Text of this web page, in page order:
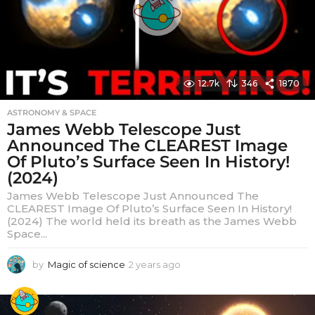
12.7k 346 1870
ASTRONOMY & SPACE
James Webb Telescope Just
Announced The CLEAREST Image
Of Pluto’s Surface Seen In History!
(2024)
James Webb Telescope Just Announced The
CLEAREST Image Of Pluto’s Surface Seen In History!
(2024) The world held its breath as the James Webb
Space...
by Magic of science 2 years ago